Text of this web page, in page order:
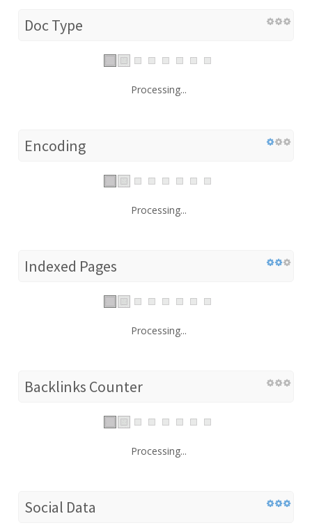
Doc Type
Processing...
Encoding
Processing...
Indexed Pages
Processing...
Backlinks Counter
Processing...
Social Data